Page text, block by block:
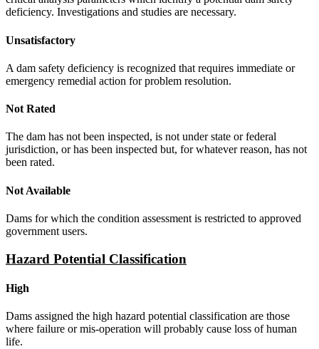
deficiency. Investigations and studies are necessary.
Unsatisfactory
A dam safety deficiency is recognized that requires immediate or
emergency remedial action for problem resolution.
Not Rated
The dam has not been inspected, is not under state or federal
jurisdiction, or has been inspected but, for whatever reason, has not
been rated.
Not Available
Dams for which the condition assessment is restricted to approved
government users.
Hazard Potential Classification
High
Dams assigned the high hazard potential classification are those
where failure or mis-operation will probably cause loss of human
life.